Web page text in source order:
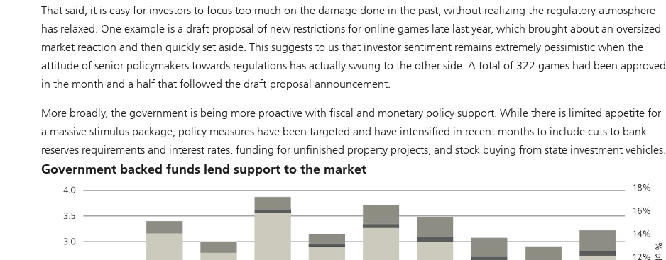
That said, it is easy for investors to focus too much on the damage done in the past, without realizing the regulatory atmosphere
has relaxed. One example is a draft proposal of new restrictions for online games late last year, which brought about an oversized
market reaction and then quickly set aside. This suggests to us that investor sentiment remains extremely pessimistic when the
attitude of senior policymakers towards regulations has actually swung to the other side. A total of 322 games had been approved
in the month and a half that followed the draft proposal announcement.
More broadly, the government is being more proactive with fiscal and monetary policy support. While there is limited appetite for
a massive stimulus package, policy measures have been targeted and have intensified in recent months to include cuts to bank
reserves requirements and interest rates, funding for unfinished property projects, and stock buying from state investment vehicles.
Government backed funds lend support to the market